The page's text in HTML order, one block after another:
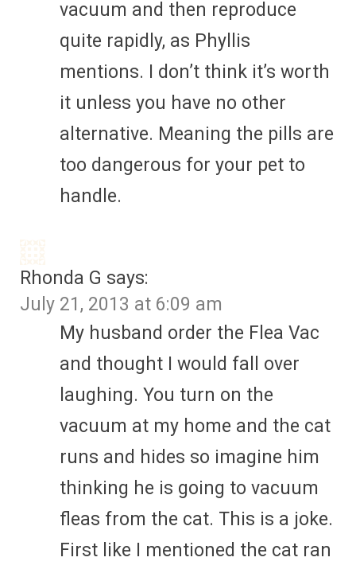
vacuum and then reproduce
quite rapidly, as Phyllis
mentions. I don’t think it’s worth
it unless you have no other
alternative. Meaning the pills are
too dangerous for your pet to
handle.
Rhonda G says:
July 21, 2013 at 6:09 am
My husband order the Flea Vac
and thought I would fall over
laughing. You turn on the
vacuum at my home and the cat
runs and hides so imagine him
thinking he is going to vacuum
fleas from the cat. This is a joke.
First like I mentioned the cat ran